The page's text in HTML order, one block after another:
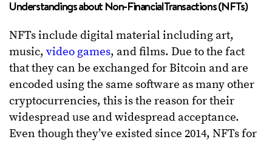
Understandings about Non-Financial Transactions (NFTs)
NFTs include digital material including art,
music, video games, and films. Due to the fact
that they can be exchanged for Bitcoin and are
encoded using the same software as many other
cryptocurrencies, this is the reason for their
widespread use and widespread acceptance.
Even though they’ve existed since 2014, NFTs for